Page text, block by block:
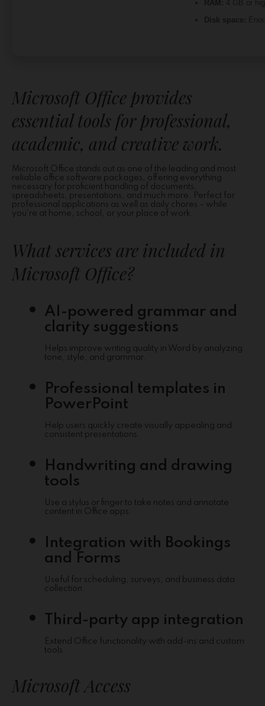
Microsoft Office provides
essential tools for professional,
academic, and creative work.
Microsoft Office stands out as one of the leading and most
reliable office software packages, offering everything
necessary for proficient handling of documents,
spreadsheets, presentations, and much more. Perfect for
professional applications as well as daily chores – while
you’re at home, school, or your place of work.
What services are included in
Microsoft Office?
AI-powered grammar and
clarity suggestions
Helps improve writing quality in Word by analyzing
tone, style, and grammar.
Professional templates in
PowerPoint
Help users quickly create visually appealing and
consistent presentations.
Handwriting and drawing
tools
Use a stylus or finger to take notes and annotate
content in Office apps.
Integration with Bookings
and Forms
Useful for scheduling, surveys, and business data
collection.
Third-party app integration
Extend Office functionality with add-ins and custom
tools.
Microsoft Access